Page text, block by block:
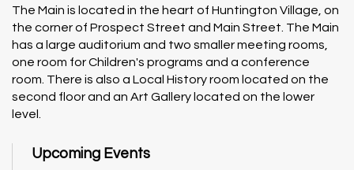
The Main is located in the heart of Huntington Village, on
the corner of Prospect Street and Main Street. The Main
has a large auditorium and two smaller meeting rooms,
one room for Children's programs and a conference
room. There is also a Local History room located on the
second floor and an Art Gallery located on the lower
level.
Upcoming Events